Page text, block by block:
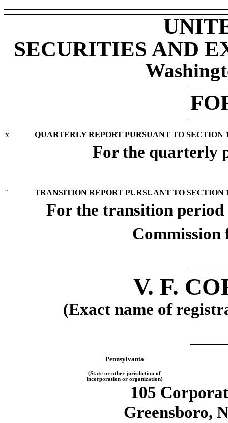
SECURITIES AND
x QUARTERLY REPORT PURSUANT TO SECTION
For the quarterly
¨ TRANSITION REPORT PURSUANT TO SECTION
For the transition
Commission
V. F.
(Exact name of
Pennsylvania
(State or other jurisdiction of
incorporation or organization)
105
Greensboro,